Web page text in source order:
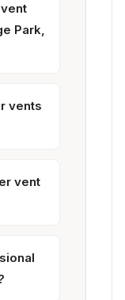
Park,
vents
vent